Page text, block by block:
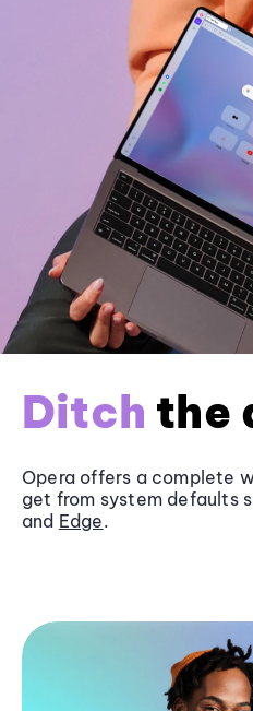
Ditch the
Opera offers a complete
get from system defaults
and Edge.